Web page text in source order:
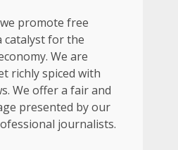
promote free
catalyst for the
We are
richly spiced with
We offer a fair and
presented by our
journalists.